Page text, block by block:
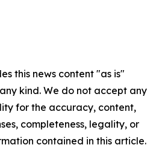
this news content "as is"
kind. We do not accept any
for the accuracy, content,
completeness, legality, or
contained in this article.